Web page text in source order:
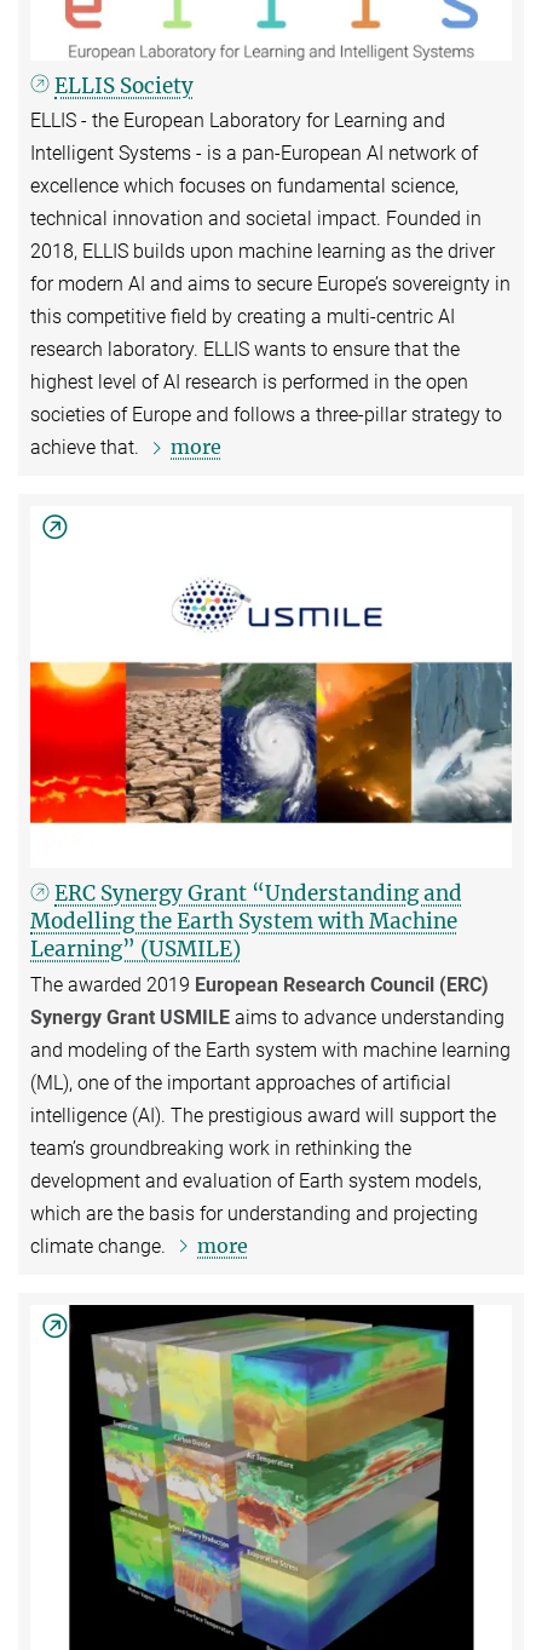
ELLIS Society
ELLIS - the European Laboratory for Learning and
Intelligent Systems - is a pan-European AI network of
excellence which focuses on fundamental science,
technical innovation and societal impact. Founded in
2018, ELLIS builds upon machine learning as the driver
for modern AI and aims to secure Europe’s sovereignty in
this competitive field by creating a multi-centric AI
research laboratory. ELLIS wants to ensure that the
highest level of AI research is performed in the open
societies of Europe and follows a three-pillar strategy to
achieve that.
more
ERC Synergy Grant “Understanding and
Modelling the Earth System with Machine
Learning” (USMILE)
The awarded 2019 European Research Council (ERC)
Synergy Grant USMILE aims to advance understanding
and modeling of the Earth system with machine learning
(ML), one of the important approaches of artificial
intelligence (AI). The prestigious award will support the
team’s groundbreaking work in rethinking the
development and evaluation of Earth system models,
which are the basis for understanding and projecting
climate change.
more